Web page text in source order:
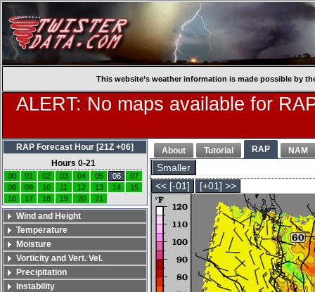
This website’s weather information is made possible by
ALERT: No maps available for
About Tutorial RAP NAM
Smaller
<< [-01]
[+01] >>
RAP Forecast Hour [21Z +06]
Hours 0-21
00 01 02 03 04 05 06
07
08
09 10 11 12 13 14
15
16
17 18 19 20 21
Wind and Height
Temperature
Moisture
Vorticity and Vert. Vel.
Precipitation
Instability